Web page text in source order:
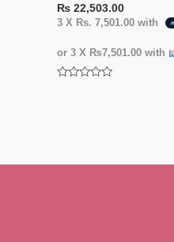
₨ 22,503.00
3 X Rs. 7,501.00 with
or 3 X ₨7,501.00 with